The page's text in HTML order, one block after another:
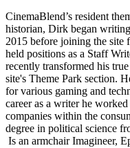
CinemaBlend’s resident
historian, Dirk began
2015 before joining the
held positions as a Staff
recently transformed his
site's Theme Park section.
for various gaming and
career as a writer he
companies within the
degree in political science
Is an armchair Imagineer,